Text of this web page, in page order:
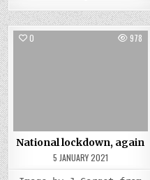
0 978
National lockdown, again
5 JANUARY 2021